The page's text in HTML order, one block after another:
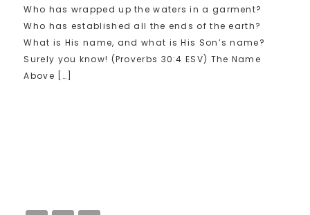
Who has wrapped up the waters in a garment?
Who has established all the ends of the earth?
What is His name, and what is His Son’s name?
Surely you know! (Proverbs 30:4 ESV) The Name
Above […]